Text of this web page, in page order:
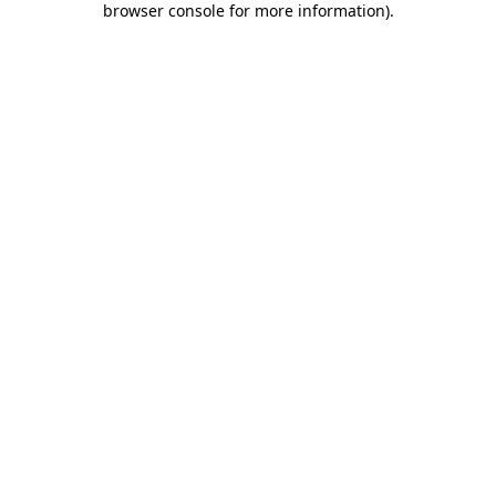
browser console for more information).